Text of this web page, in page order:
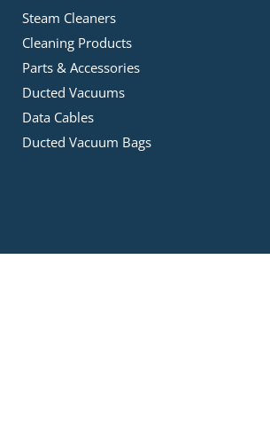
Steam Cleaners
Cleaning Products
Parts & Accessories
Ducted Vacuums
Data Cables
Ducted Vacuum Bags